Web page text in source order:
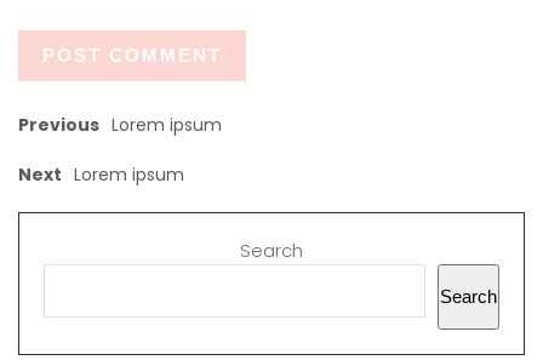
Previous Lorem ipsum
Next Lorem ipsum
Search
Search